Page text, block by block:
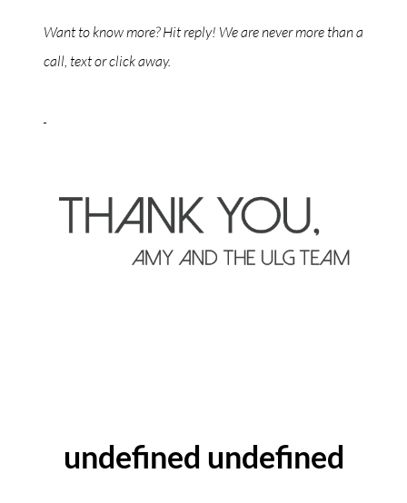
Want to know more? Hit reply! We are never more than a
call, text or click away.
undefined undefined